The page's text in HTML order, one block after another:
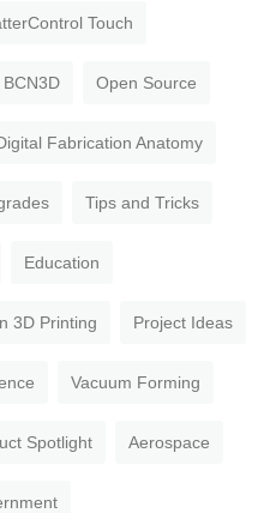
Touch
BCN3D Open Source
Fabrication Anatomy
Tips and Tricks
Education
3D Printing Project Ideas
Vacuum Forming
Spotlight Aerospace